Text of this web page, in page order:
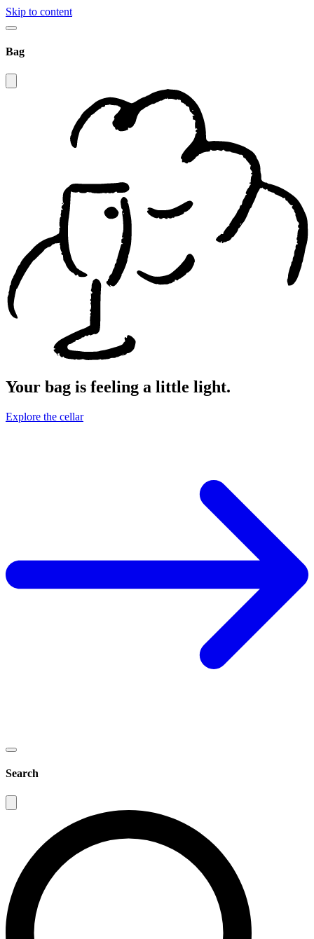
Skip to content
Bag
Your bag is feeling a little light.
Explore the cellar
Search